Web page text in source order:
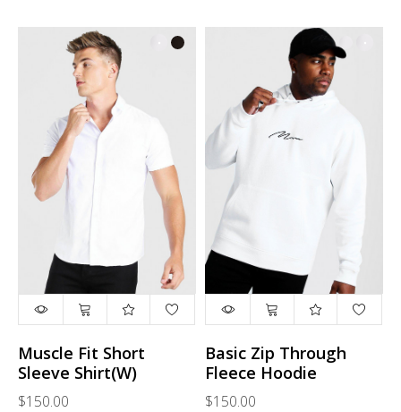
Muscle Fit Short
Sleeve Shirt(W)
$150.00
Basic Zip Through
Fleece Hoodie
$150.00